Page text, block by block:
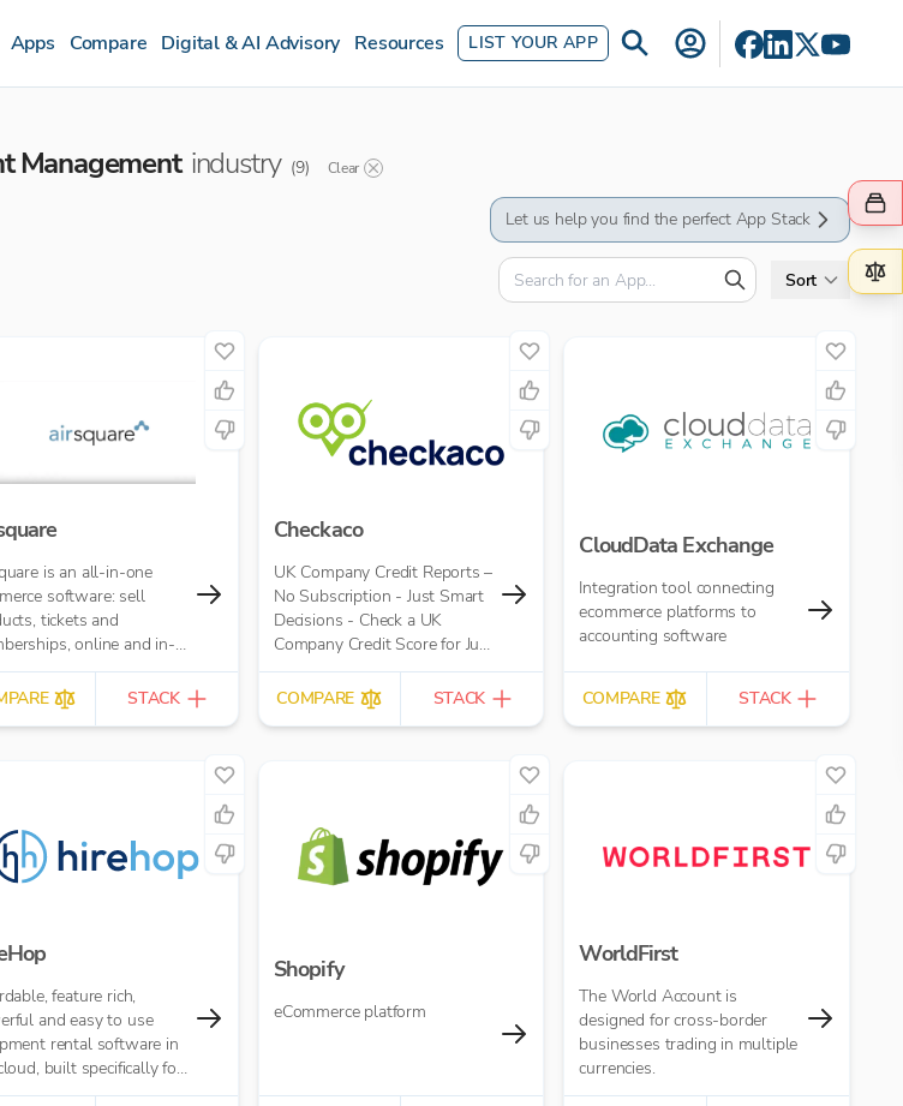
Apps Compare Digital & AI Advisory Resources LIST YOUR APP
Management industry (9) Clear
Let us help you find the perfect App Stack
Sort
is an all-in-one
software: sell
tickets and
online and in-
STACK
Checkaco
UK Company Credit Reports –
No Subscription - Just Smart
Decisions - Check a UK
Company Credit Score for Just
£10.00 per report
COMPARE
STACK
CloudData Exchange
Integration tool connecting
ecommerce platforms to
accounting software
COMPARE STACK
feature rich,
and easy to use
rental software in
built specifically for
rental companies.
Shopify
eCommerce platform
WorldFirst
The World Account is
designed for cross-border
businesses trading in multiple
currencies.